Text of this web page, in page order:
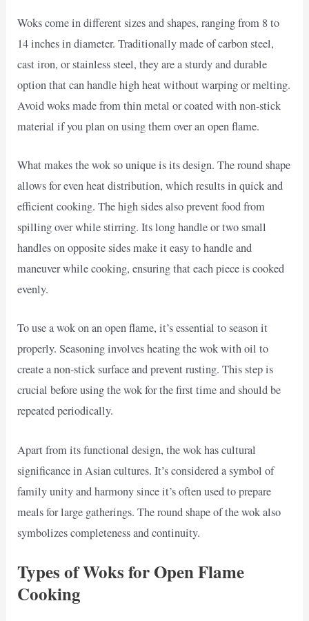
Woks come in different sizes and shapes, ranging from 8 to
14 inches in diameter. Traditionally made of carbon steel,
cast iron, or stainless steel, they are a sturdy and durable
option that can handle high heat without warping or melting.
Avoid woks made from thin metal or coated with non-stick
material if you plan on using them over an open flame.
What makes the wok so unique is its design. The round shape
allows for even heat distribution, which results in quick and
efficient cooking. The high sides also prevent food from
spilling over while stirring. Its long handle or two small
handles on opposite sides make it easy to handle and
maneuver while cooking, ensuring that each piece is cooked
evenly.
To use a wok on an open flame, it’s essential to season it
properly. Seasoning involves heating the wok with oil to
create a non-stick surface and prevent rusting. This step is
crucial before using the wok for the first time and should be
repeated periodically.
Apart from its functional design, the wok has cultural
significance in Asian cultures. It’s considered a symbol of
family unity and harmony since it’s often used to prepare
meals for large gatherings. The round shape of the wok also
symbolizes completeness and continuity.
Types of Woks for Open Flame
Cooking